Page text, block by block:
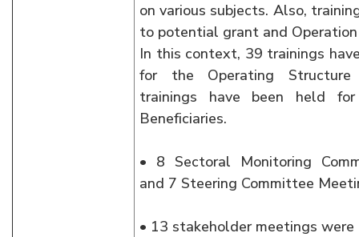
on various subjects. Also,
to potential grant and Operation
In this context, 39 trainings
for the Operating
trainings have been held
Beneficiaries.
• 8 Sectoral Monitoring
and 7 Steering Committee
• 13 stakeholder meetings were